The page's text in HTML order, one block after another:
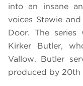
into an insane
voices Stewie
Door. The series
Kirker Butler,
Vallow. Butler
produced by 20th